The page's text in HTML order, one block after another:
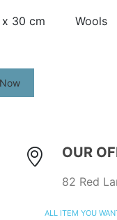
30 cm Wools
OUR
82 Red
ALL ITEM YOU